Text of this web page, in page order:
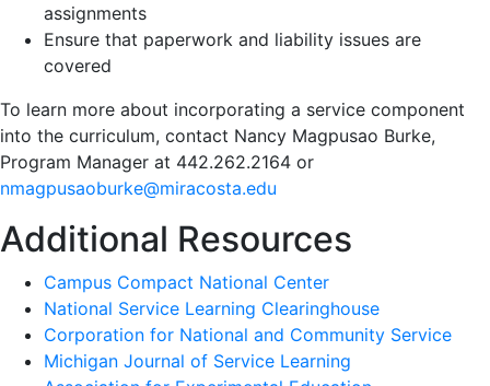
assignments
Ensure that paperwork and liability issues are
covered
To learn more about incorporating a service component
into the curriculum, contact Nancy Magpusao Burke,
Program Manager at 442.262.2164 or
nmagpusaoburke@miracosta.edu
Additional Resources
Campus Compact National Center
National Service Learning Clearinghouse
Corporation for National and Community Service
Michigan Journal of Service Learning